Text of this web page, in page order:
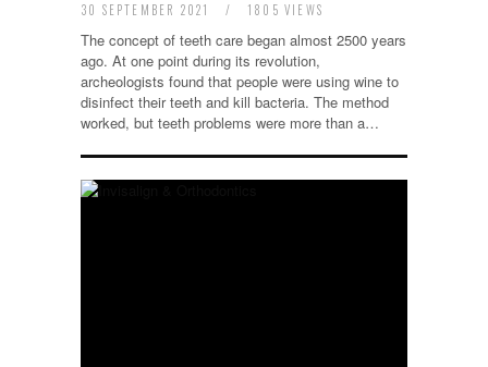
30 SEPTEMBER 2021 / 1805 VIEWS
The concept of teeth care began almost 2500 years
ago. At one point during its revolution,
archeologists found that people were using wine to
disinfect their teeth and kill bacteria. The method
worked, but teeth problems were more than a…